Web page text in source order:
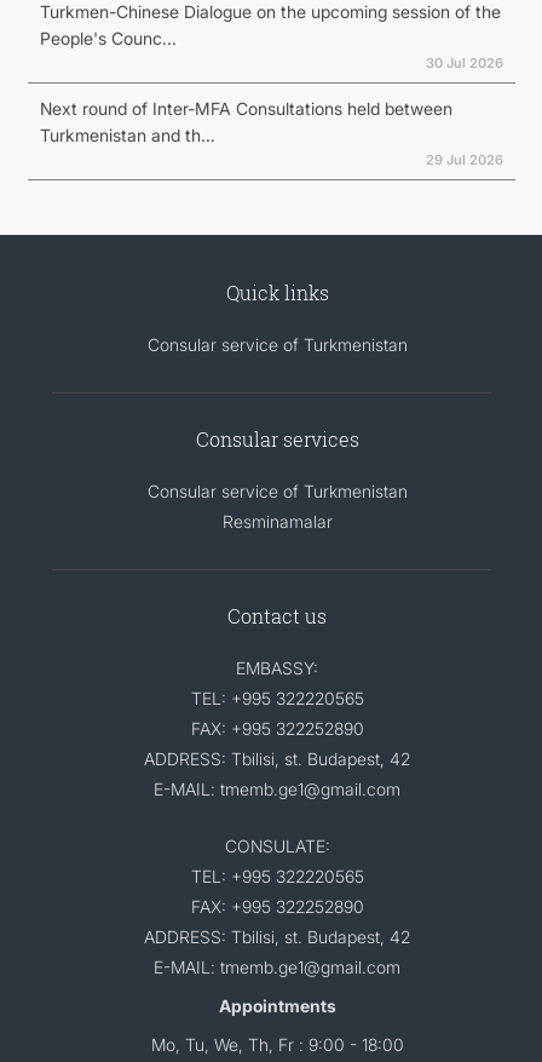
Turkmen-Chinese Dialogue on the upcoming session of the
People's Counc...
30 Jul 2026
Next round of Inter-MFA Consultations held between
Turkmenistan and th...
29 Jul 2026
Quick links
Consular service of Turkmenistan
Consular services
Consular service of Turkmenistan
Resminamalar
Contact us
EMBASSY:
TEL: +995 322220565
FAX: +995 322252890
ADDRESS: Tbilisi, st. Budapest, 42
E-MAIL: tmemb.ge1@gmail.com
CONSULATE:
TEL: +995 322220565
FAX: +995 322252890
ADDRESS: Tbilisi, st. Budapest, 42
E-MAIL: tmemb.ge1@gmail.com
Appointments
Mo, Tu, We, Th, Fr : 9:00 - 18:00